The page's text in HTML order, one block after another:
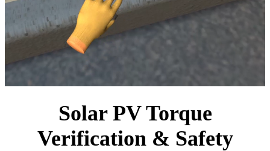
Solar PV Torque
Verification & Safety